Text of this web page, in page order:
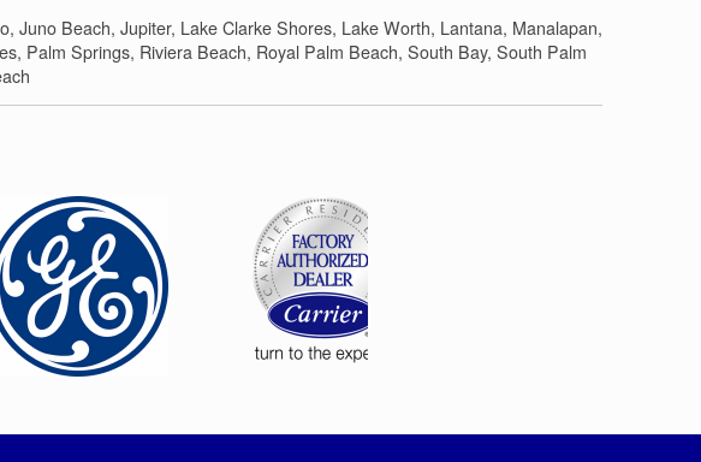
Juno Beach, Jupiter, Lake Clarke Shores, Lake Worth, Lantana, Manalapan,
Palm Springs, Riviera Beach, Royal Palm Beach, South Bay, South Palm